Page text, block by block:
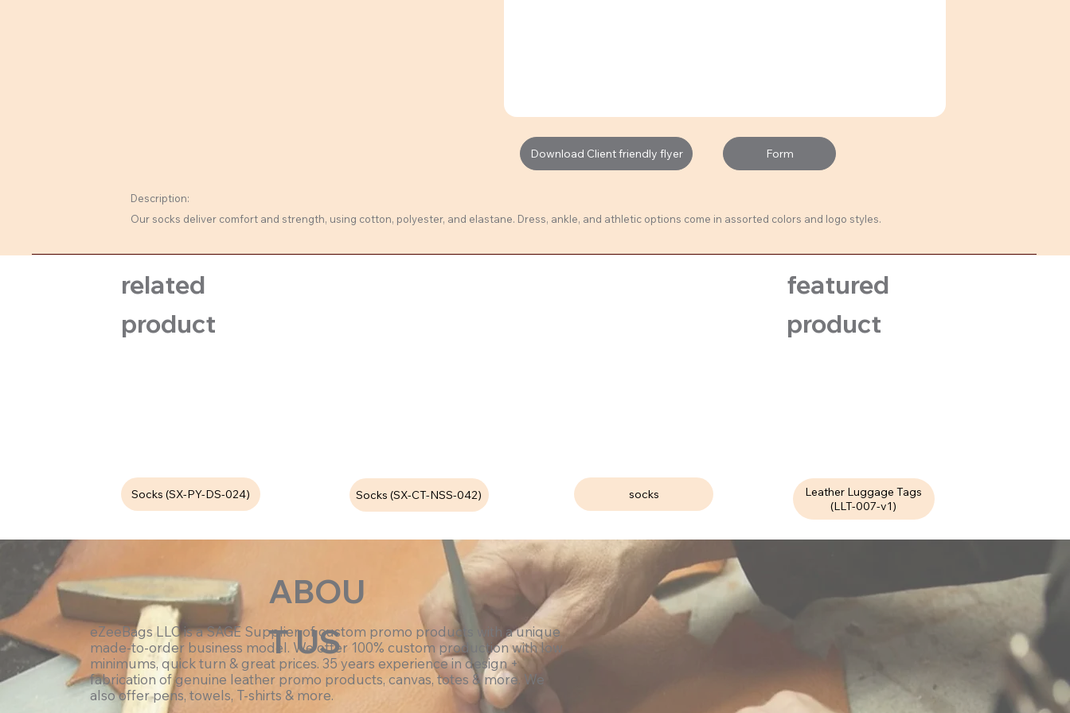
Download Client friendly flyer Form
Description:
Our socks deliver comfort and strength, using cotton, polyester, and elastane. Dress, ankle, and athletic options come in assorted colors and logo styles.
related
product
featured
product
Socks (SX-PY-DS-024) Socks (SX-CT-NSS-042) socks
Leather Luggage Tags
(LLT-007-v1)
ABOU
T US
eZeeBags LLC is a SAGE Supplier of custom promo products with a unique
made-to-order business model. We offer 100% custom production with low
minimums, quick turn & great prices. 35 years experience in design +
fabrication of genuine leather promo products, canvas, totes & more. We
also offer pens, towels, T-shirts & more.